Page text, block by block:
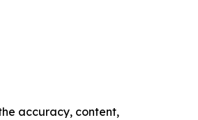
accuracy, content,